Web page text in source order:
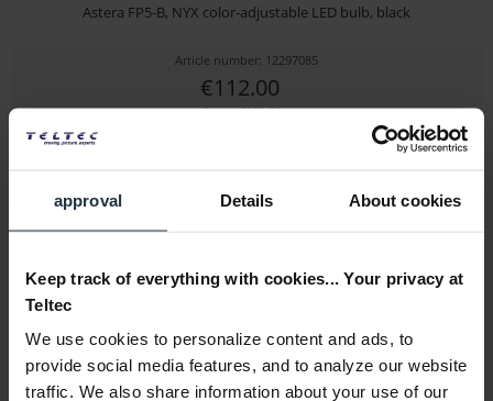
approval Details About cookies
Keep track of everything with cookies... Your privacy at
Teltec
We use cookies to personalize content and ads, to
provide social media features, and to analyze our website
traffic. We also share information about your use of our
Astera FP5-B, NYX color-adjustable LED bulb, black
Article number: 12297085
€112.00
Gross: €133.28
SM5c Extension Warning